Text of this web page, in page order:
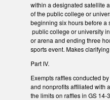
within a designated satellite
of the public college or
beginning six hours before a
public college or university
or arena and ending three
sports event. Makes
Part IV.
Exempts raffles conducted
and nonprofits affiliated with
the limits on raffles in GS 14-